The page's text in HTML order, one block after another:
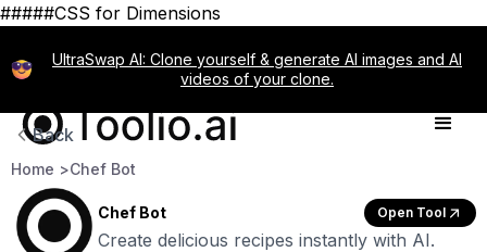
#####CSS for Dimensions
UltraSwap AI: Clone yourself & generate AI images and AI
videos of your clone.
Back
Home >Chef Bot
Chef Bot Open Tool
Create delicious recipes instantly with AI.